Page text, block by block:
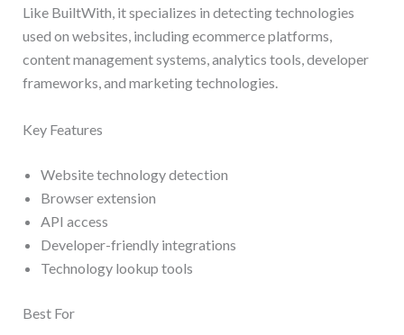
Like BuiltWith, it specializes in detecting technologies
used on websites, including ecommerce platforms,
content management systems, analytics tools, developer
frameworks, and marketing technologies.
Key Features
Website technology detection
Browser extension
API access
Developer-friendly integrations
Technology lookup tools
Best For